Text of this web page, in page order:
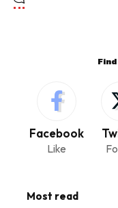
Facebook
Like
Most read